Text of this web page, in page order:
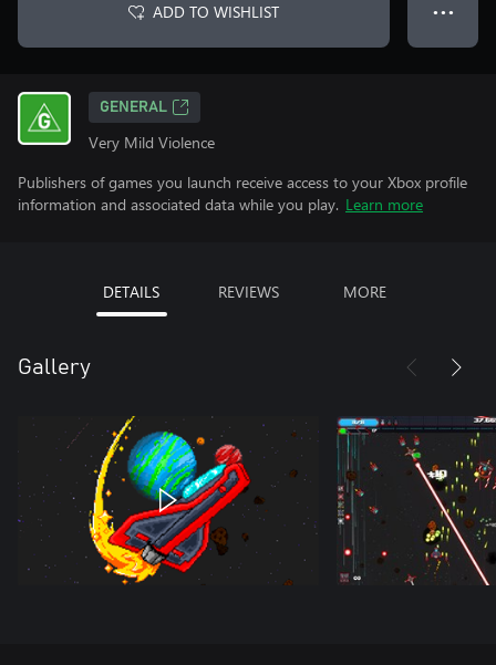
ADD TO WISHLIST ● ● ●
GENERAL
Very Mild Violence
Publishers of games you launch receive access to your Xbox profile
information and associated data while you play. Learn more
DETAILS REVIEWS MORE
Gallery